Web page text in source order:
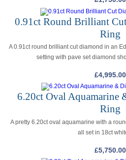
0.91ct Round Brilliant
Ring
A 0.91ct round brilliant cut diamond in an
setting with pave set diamond
£4,995.00
6.20ct Oval Aquamarine
Ring
A pretty 6.20ct oval aquamarine with a
all set in 18ct
£5,750.00